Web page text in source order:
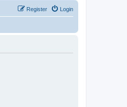
Login
Register